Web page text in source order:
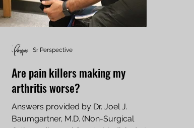
Are pain killers making my
arthritis worse?
Answers provided by Dr. Joel J.
Baumgartner, M.D. (Non-Surgical
Sr Perspective